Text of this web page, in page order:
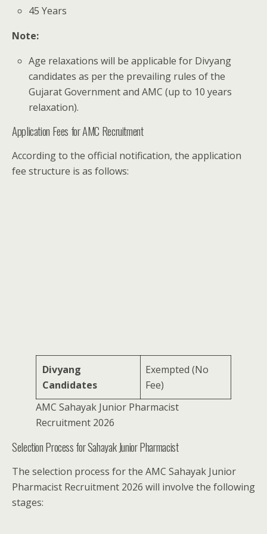
45 Years
Note:
Age relaxations will be applicable for Divyang
candidates as per the prevailing rules of the
Gujarat Government and AMC (up to 10 years
relaxation).
Application Fees for AMC Recruitment
According to the official notification, the application
fee structure is as follows:
Divyang
Candidates
Exempted (No
Fee)
AMC Sahayak Junior Pharmacist
Recruitment 2026
Selection Process for Sahayak Junior Pharmacist
The selection process for the AMC Sahayak Junior
Pharmacist Recruitment 2026 will involve the following
stages: